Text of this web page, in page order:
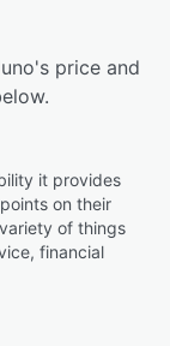
price and
it provides
on their
of things
financial